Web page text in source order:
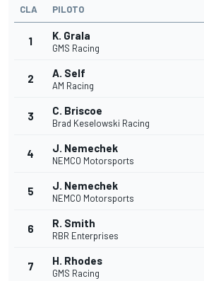
CLA PILOTO
1 K. Grala
GMS Racing
2 A. Self
AM Racing
3 C. Briscoe
Brad Keselowski Racing
4 J. Nemechek
NEMCO Motorsports
5 J. Nemechek
NEMCO Motorsports
6 R. Smith
RBR Enterprises
7 H. Rhodes
GMS Racing